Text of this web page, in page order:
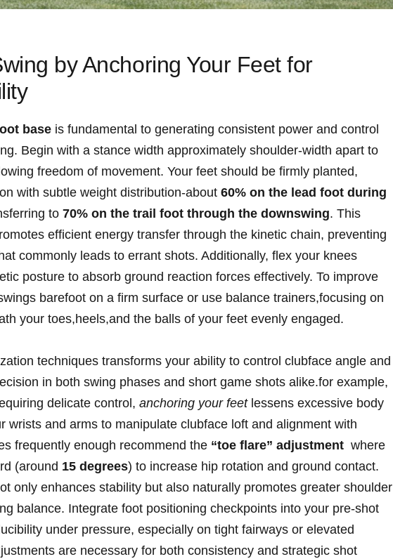
by Anchoring Your Feet ​for
base is fundamental to generating consistent power and control
Begin with a stance width approximately‍ shoulder-width apart to
freedom of movement. Your feet​ should be firmly planted,
with⁤ subtle weight distribution-about 60% on the lead foot during
to 70% on the trail foot through the downswing. This​
efficient energy transfer through the kinetic chain, preventing
commonly leads to errant shots. Additionally, flex your knees
posture to absorb ground reaction forces effectively. To improve⁤
barefoot⁣ on a firm surface or use ⁣balance ⁤trainers,focusing on
your ​toes,heels,and the balls of⁤ your feet evenly engaged.
techniques transforms your ability to control clubface angle and
in‍ both swing phases and short‍ game ⁤shots alike.for example,
delicate control, anchoring your feetlessens excessive body
wrists and arms to manipulate ‍clubface loft and alignment with
frequently enough recommend the “toe flare” adjustment ‌ where ​
(around 15​ degrees) to increase hip rotation and ground contact.
only enhances stability but also naturally promotes greater shoulder
balance. ⁤Integrate‍ foot positioning checkpoints into your pre-shot
under pressure, especially on tight fairways or elevated
are necessary for both consistency and ⁣strategic shot​